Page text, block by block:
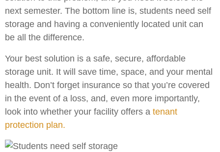
next semester. The bottom line is, students need self
storage and having a conveniently located unit can
be all the difference.
Your best solution is a safe, secure, affordable
storage unit. It will save time, space, and your mental
health. Don’t forget insurance so that you’re covered
in the event of a loss, and, even more importantly,
look into whether your facility offers a tenant
protection plan.